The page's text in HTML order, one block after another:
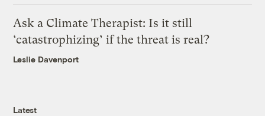
Ask a Climate Therapist: Is it still
‘catastrophizing’ if the threat is real?
Leslie Davenport
Latest